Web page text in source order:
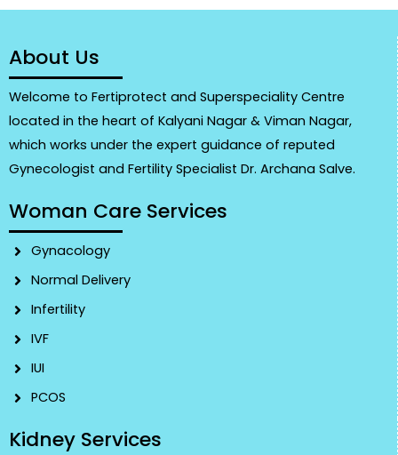
About Us
Welcome to Fertiprotect and Superspeciality Centre
located in the heart of Kalyani Nagar & Viman Nagar,
which works under the expert guidance of reputed
Gynecologist and Fertility Specialist Dr. Archana Salve.
Woman Care Services
Gynacology
Normal Delivery
Infertility
IVF
IUI
PCOS
Kidney Services